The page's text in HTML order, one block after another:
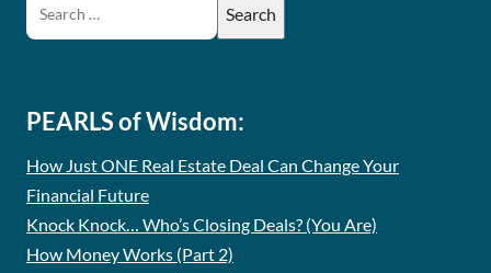
PEARLS of Wisdom:
How Just ONE Real Estate Deal Can Change Your
Financial Future
Knock Knock… Who’s Closing Deals? (You Are)
How Money Works (Part 2)